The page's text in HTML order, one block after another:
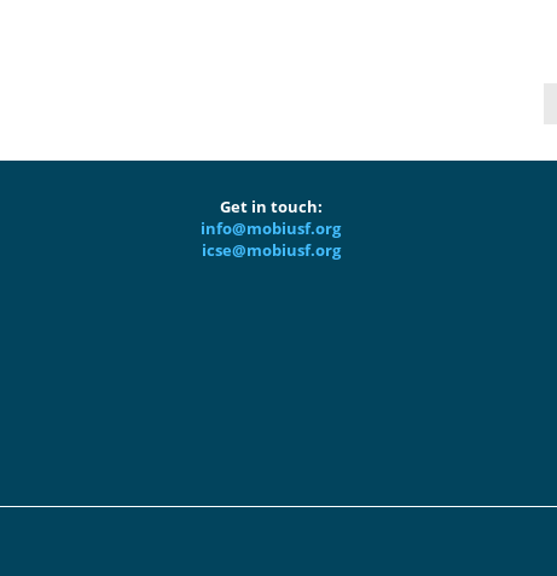
Get in touch:
info@mobiusf.org
icse@mobiusf.org